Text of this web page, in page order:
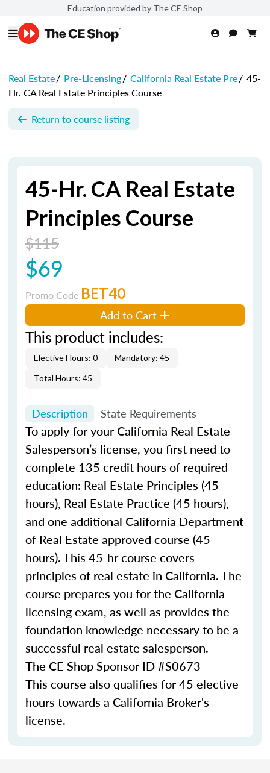
Education provided by The CE Shop
Real Estate/ Pre-Licensing/ California Real Estate Pre/ 45-
Hr. CA Real Estate Principles Course
Return to course listing
45-Hr. CA Real Estate
Principles Course
$115
$69
Promo Code BET40
Add to Cart
This product includes:
Elective Hours: 0
Mandatory: 45
Total Hours: 45
Description State Requirements
To apply for your California Real Estate
Salesperson’s license, you first need to
complete 135 credit hours of required
education: Real Estate Principles (45
hours), Real Estate Practice (45 hours),
and one additional California Department
of Real Estate approved course (45
hours). This 45-hr course covers
principles of real estate in California. The
course prepares you for the California
licensing exam, as well as provides the
foundation knowledge necessary to be a
successful real estate salesperson.
The CE Shop Sponsor ID #S0673
This course also qualifies for 45 elective
hours towards a California Broker's
license.